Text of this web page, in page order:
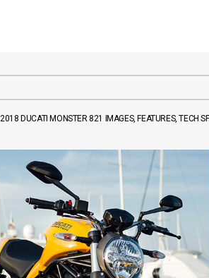
DUCATI MONSTER 821 IMAGES, FEATURES, TECH